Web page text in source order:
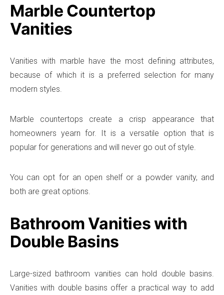
Marble Countertop
Vanities
Vanities with marble have the most defining attributes,
because of which it is a preferred selection for many
modern styles.
Marble countertops create a crisp appearance that
homeowners yearn for. It is a versatile option that is
popular for generations and will never go out of style.
You can opt for an open shelf or a powder vanity, and
both are great options.
Bathroom Vanities with
Double Basins
Large-sized bathroom vanities can hold double basins.
Vanities with double basins offer a practical way to add